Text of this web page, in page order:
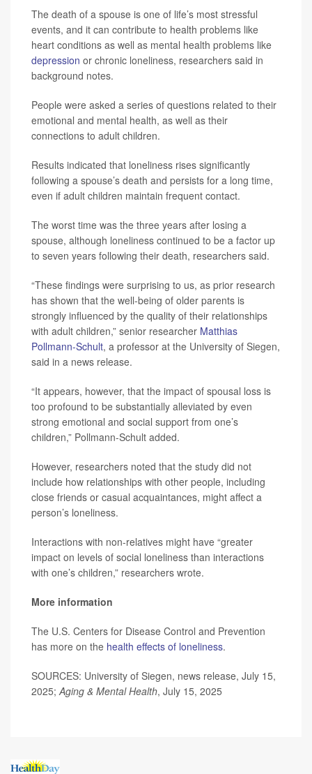
The death of a spouse is one of life’s most stressful
events, and it can contribute to health problems like
heart conditions as well as mental health problems like
depression or chronic loneliness, researchers said in
background notes.
People were asked a series of questions related to their
emotional and mental health, as well as their
connections to adult children.
Results indicated that loneliness rises significantly
following a spouse’s death and persists for a long time,
even if adult children maintain frequent contact.
The worst time was the three years after losing a
spouse, although loneliness continued to be a factor up
to seven years following their death, researchers said.
“These findings were surprising to us, as prior research
has shown that the well-being of older parents is
strongly influenced by the quality of their relationships
with adult children,” senior researcher Matthias
Pollmann-Schult, a professor at the University of Siegen,
said in a news release.
“It appears, however, that the impact of spousal loss is
too profound to be substantially alleviated by even
strong emotional and social support from one’s
children,” Pollmann-Schult added.
However, researchers noted that the study did not
include how relationships with other people, including
close friends or casual acquaintances, might affect a
person’s loneliness.
Interactions with non-relatives might have “greater
impact on levels of social loneliness than interactions
with one’s children,” researchers wrote.
More information
The U.S. Centers for Disease Control and Prevention
has more on the health effects of loneliness.
SOURCES: University of Siegen, news release, July 15,
2025;Aging & Mental Health, July 15, 2025